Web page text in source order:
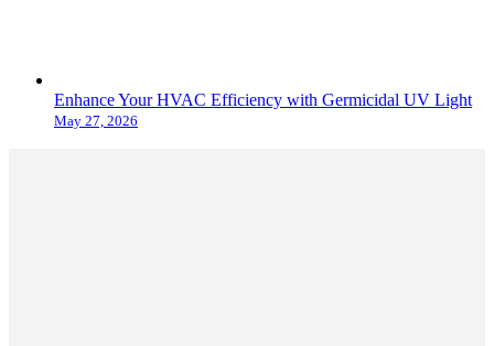
Enhance Your HVAC Efficiency with Germicidal UV Light
May 27, 2026